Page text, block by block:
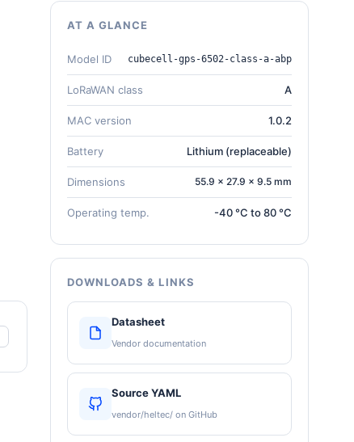
AT A GLANCE
Model ID cubecell-gps-6502-class-a-abp
LoRaWAN class A
MAC version 1.0.2
Battery Lithium (replaceable)
Dimensions 55.9 × 27.9 × 9.5 mm
Operating temp. -40 °C to 80 °C
DOWNLOADS & LINKS
Datasheet
Vendor documentation
Source YAML
vendor/heltec/ on GitHub